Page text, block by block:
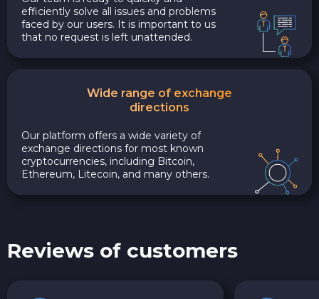
efficiently solve all issues and problems
faced by our users. It is important to us
that no request is left unattended.
Wide range of exchange
directions
Our platform offers a wide variety of
exchange directions for most known
cryptocurrencies, including Bitcoin,
Ethereum, Litecoin, and many others.
Reviews of customers